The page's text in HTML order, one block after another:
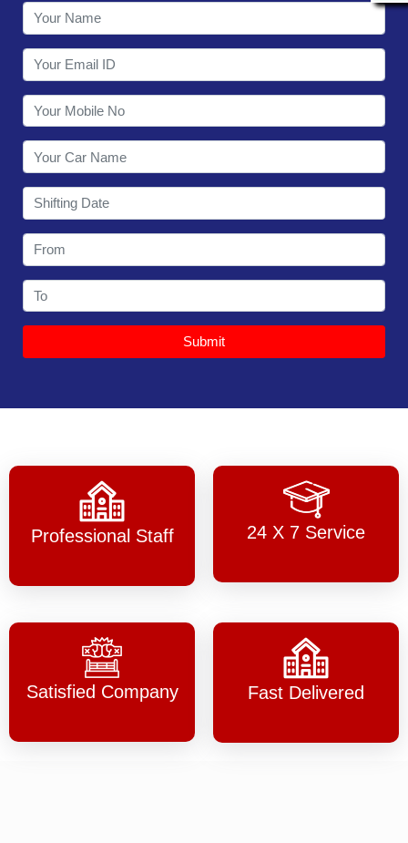
CONTACT
Submit
Professional Staff 24 X 7 Service
Satisfied Company Fast Delivered